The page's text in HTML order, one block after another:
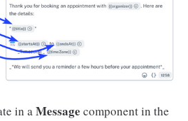
in aMessage component in the